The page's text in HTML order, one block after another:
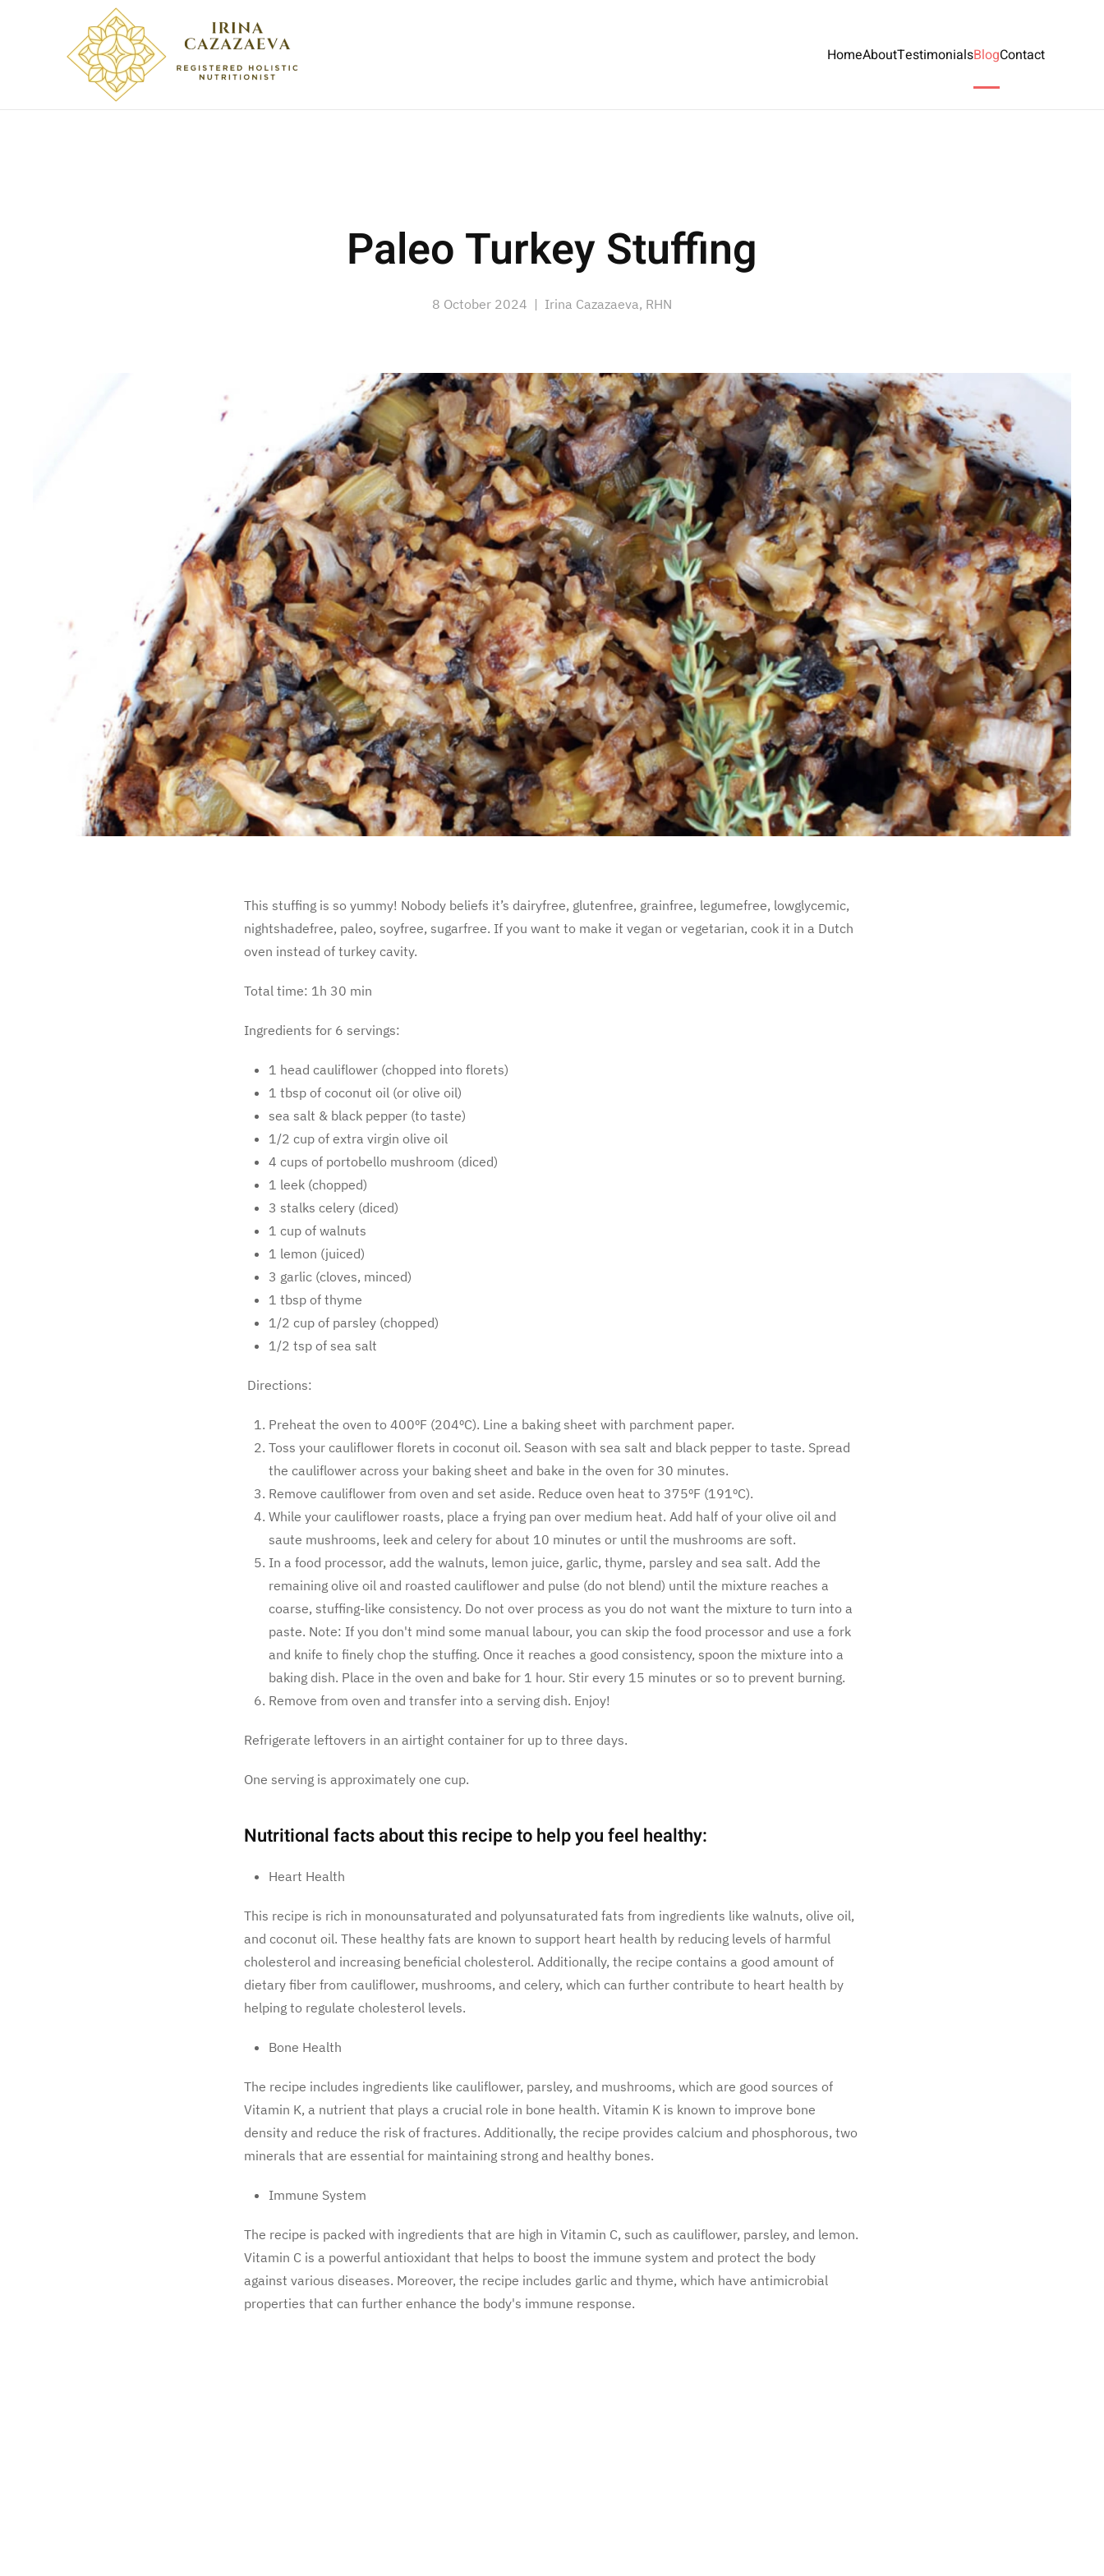
Skip to main content HomeAboutTestimonialsBlogContact
Paleo Turkey Stuffing
8 October 2024 | Irina Cazazaeva, RHN
This stuffing is so yummy! Nobody beliefs it’s dairyfree, glutenfree, grainfree, legumefree, lowglycemic,
nightshadefree, paleo, soyfree, sugarfree. If you want to make it vegan or vegetarian, cook it in a Dutch
oven instead of turkey cavity.
Total time: 1h 30 min
Ingredients for 6 servings:
1 head cauliflower (chopped into florets)
1 tbsp of coconut oil (or olive oil)
sea salt & black pepper (to taste)
1/2 cup of extra virgin olive oil
4 cups of portobello mushroom (diced)
1 leek (chopped)
3 stalks celery (diced)
1 cup of walnuts
1 lemon (juiced)
3 garlic (cloves, minced)
1 tbsp of thyme
1/2 cup of parsley (chopped)
1/2 tsp of sea salt
Directions:
Preheat the oven to 400ºF (204ºC). Line a baking sheet with parchment paper.
Toss your cauliflower florets in coconut oil. Season with sea salt and black pepper to taste. Spread
the cauliflower across your baking sheet and bake in the oven for 30 minutes.
Remove cauliflower from oven and set aside. Reduce oven heat to 375ºF (191ºC).
While your cauliflower roasts, place a frying pan over medium heat. Add half of your olive oil and
saute mushrooms, leek and celery for about 10 minutes or until the mushrooms are soft.
In a food processor, add the walnuts, lemon juice, garlic, thyme, parsley and sea salt. Add the
remaining olive oil and roasted cauliflower and pulse (do not blend) until the mixture reaches a
coarse, stuffing-like consistency. Do not over process as you do not want the mixture to turn into a
paste. Note: If you don't mind some manual labour, you can skip the food processor and use a fork
and knife to finely chop the stuffing. Once it reaches a good consistency, spoon the mixture into a
baking dish. Place in the oven and bake for 1 hour. Stir every 15 minutes or so to prevent burning.
Remove from oven and transfer into a serving dish. Enjoy!
Refrigerate leftovers in an airtight container for up to three days.
One serving is approximately one cup.
Nutritional facts about this recipe to help you feel healthy:
Heart Health
This recipe is rich in monounsaturated and polyunsaturated fats from ingredients like walnuts, olive oil,
and coconut oil. These healthy fats are known to support heart health by reducing levels of harmful
cholesterol and increasing beneficial cholesterol. Additionally, the recipe contains a good amount of
dietary fiber from cauliflower, mushrooms, and celery, which can further contribute to heart health by
helping to regulate cholesterol levels.
Bone Health
The recipe includes ingredients like cauliflower, parsley, and mushrooms, which are good sources of
Vitamin K, a nutrient that plays a crucial role in bone health. Vitamin K is known to improve bone
density and reduce the risk of fractures. Additionally, the recipe provides calcium and phosphorous, two
minerals that are essential for maintaining strong and healthy bones.
Immune System
The recipe is packed with ingredients that are high in Vitamin C, such as cauliflower, parsley, and lemon.
Vitamin C is a powerful antioxidant that helps to boost the immune system and protect the body
against various diseases. Moreover, the recipe includes garlic and thyme, which have antimicrobial
properties that can further enhance the body's immune response.